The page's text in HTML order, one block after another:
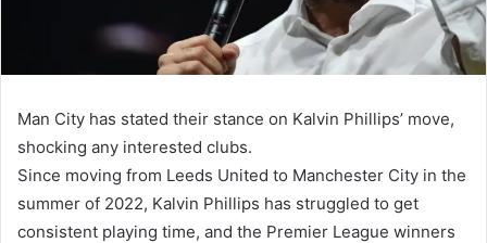
Man City has stated their stance on Kalvin Phillips’ move,
shocking any interested clubs.
Since moving from Leeds United to Manchester City in the
summer of 2022, Kalvin Phillips has struggled to get
consistent playing time, and the Premier League winners